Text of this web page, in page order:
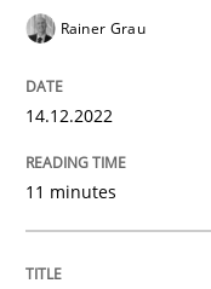
A General
Rainer Grau
14.12.2022
11 minutes